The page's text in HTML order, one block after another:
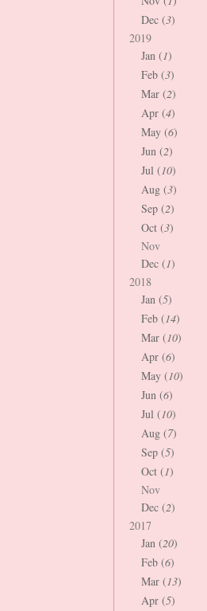
Dec (3)
2019
Jan (1)
Feb (3)
Mar (2)
Apr (4)
May (6)
Jun (2)
Jul (10)
Aug (3)
Sep (2)
Oct (3)
Nov
Dec (1)
2018
Jan (5)
Feb (14)
Mar (10)
Apr (6)
May (10)
Jun (6)
Jul (10)
Aug (7)
Sep (5)
Oct (1)
Nov
Dec (2)
2017
Jan (20)
Feb (6)
Mar (13)
Apr (5)